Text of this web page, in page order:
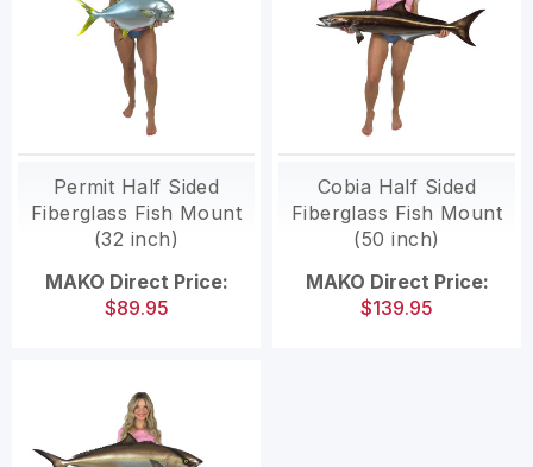
Permit Half Sided
Fiberglass Fish Mount
(32 inch)
MAKO Direct Price:
$89.95
Cobia Half Sided
Fiberglass Fish Mount
(50 inch)
MAKO Direct Price:
$139.95